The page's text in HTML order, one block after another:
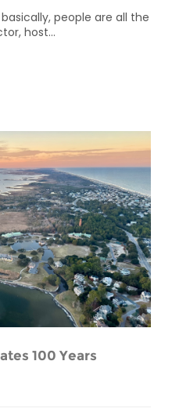
people are all the
host...
100 Years